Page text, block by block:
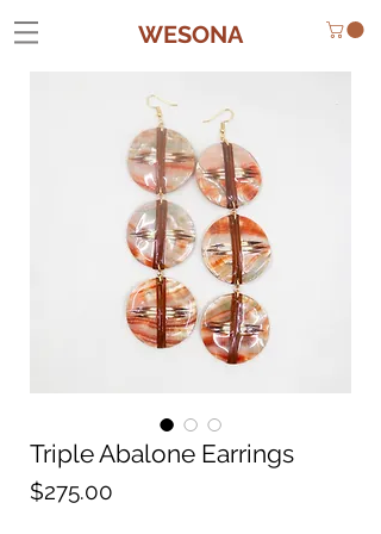
WESONA
Triple Abalone Earrings
$275.00